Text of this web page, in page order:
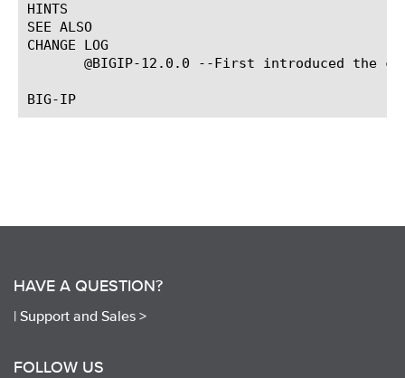
HINTS
SEE ALSO
CHANGE LOG
@BIGIP-12.0.0 --First introduced the
HAVE A QUESTION?
| Support and Sales >
FOLLOW US